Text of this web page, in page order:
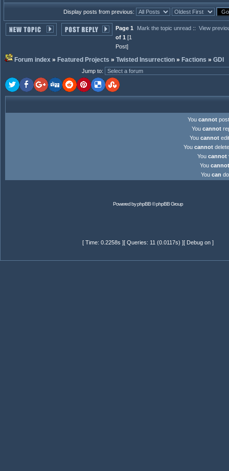
Display posts from previous:
Page 1
of 1 [1
Post]
Mark the topic unread :: View
Forum index » Featured Projects » Twisted Insurrection » Factions » GDI
Jump to:
You cannot
You cannot
You cannot
You cannot
You cannot
You cannot
You can
Powered byphpBB© phpBB Group
[ Time: 0.2258s ][ Queries: 11 (0.0117s) ][ Debug on ]